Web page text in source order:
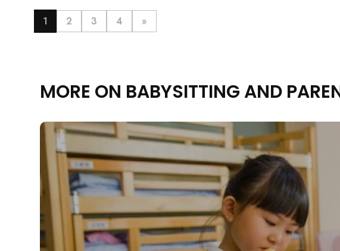
Rejecting cookies may impact
1 2 3 4 »
MORE ON BABYSITTING AND